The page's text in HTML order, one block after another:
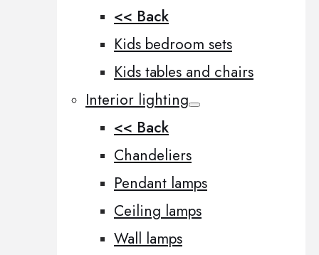
<< Back
Kids bedroom sets
Kids tables and chairs
Interior lighting
<< Back
Chandeliers
Pendant lamps
Ceiling lamps
Wall lamps